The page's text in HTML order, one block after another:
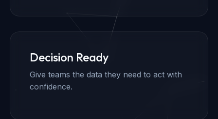
Decision Ready
Give teams the data they need to act with
confidence.